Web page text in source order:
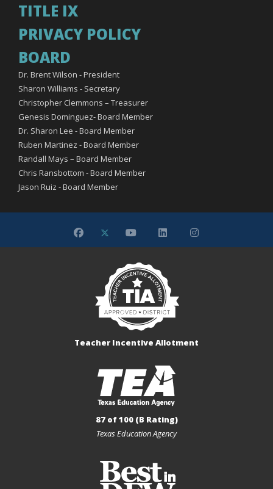
TITLE IX
PRIVACY POLICY
BOARD
Dr. Brent Wilson - President
Sharon Williams - Secretary
Christopher Clemmons – Treasurer
Genesis Dominguez- Board Member
Dr. Sharon Lee - Board Member
Ruben Martinez - Board Member
Randall Mays – Board Member
Chris Ransbottom - Board Member
Jason Ruiz - Board Member
Teacher Incentive Allotment
87 of 100 (B Rating)
Texas Education Agency